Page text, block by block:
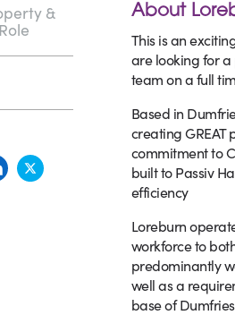
& About
This is an
are looking for
team on a full
Based in
creating GREAT
commitment to
built to Passiv
efficiency
Loreburn
workforce to
predominantly
well as a
base of